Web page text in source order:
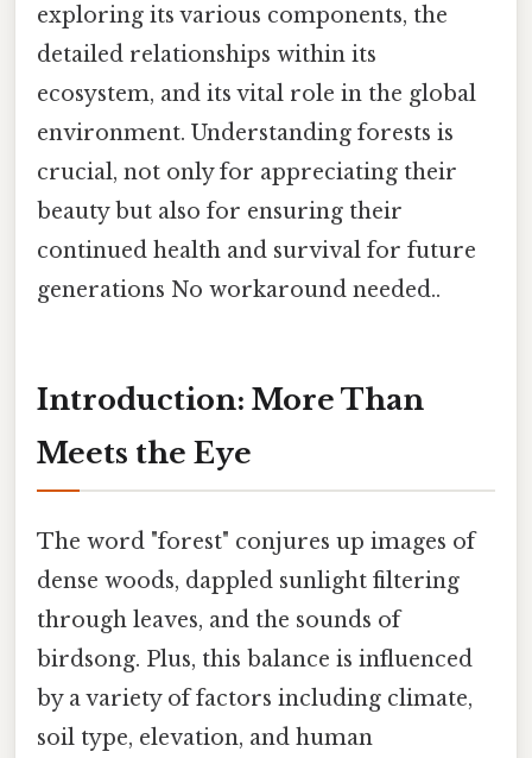
exploring its various components, the
detailed relationships within its
ecosystem, and its vital role in the global
environment. Understanding forests is
crucial, not only for appreciating their
beauty but also for ensuring their
continued health and survival for future
generations No workaround needed..
Introduction: More Than
Meets the Eye
The word "forest" conjures up images of
dense woods, dappled sunlight filtering
through leaves, and the sounds of
birdsong. Plus, this balance is influenced
by a variety of factors including climate,
soil type, elevation, and human